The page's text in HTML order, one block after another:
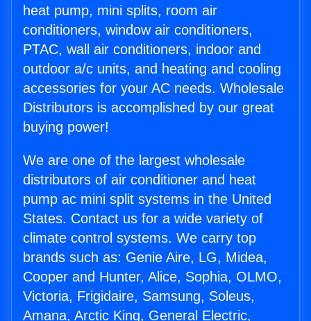
heat pump, mini splits, room air
conditioners, window air conditioners,
PTAC, wall air conditioners, indoor and
outdoor a/c units, and heating and cooling
accessories for your AC needs. Wholesale
Distributors is accomplished by our great
buying power!
We are one of the largest wholesale
distributors of air conditioner and heat
pump ac mini split systems in the United
States. Contact us for a wide variety of
climate control systems. We carry top
brands such as: Genie Aire, LG, Midea,
Cooper and Hunter, Alice, Sophia, OLMO,
Victoria, Frigidaire, Samsung, Soleus,
Amana, Arctic King, General Electric,